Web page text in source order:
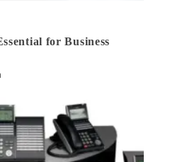
for Businеss